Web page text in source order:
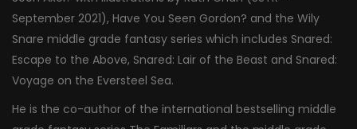
September 2021), Have You Seen Gordon? and the Wily
Snare middle grade fantasy series which includes Snared:
Escape to the Above, Snared: Lair of the Beast and Snared:
Voyage on the Eversteel Sea.
He is the co-author of the international bestselling middle